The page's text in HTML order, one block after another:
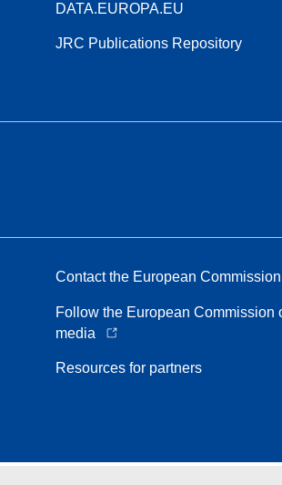
DATA.EUROPA.EU
JRC Publications Repository
Contact the European Commission
Follow the European Commission
media
Resources for partners